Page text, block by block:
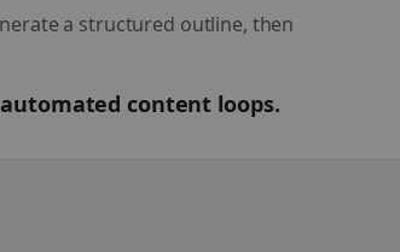
a structured outline, then
content loops.